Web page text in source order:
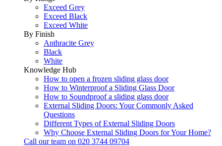
Exceed Grey
Exceed Black
Exceed White
By Finish
Anthracite Grey
Black
White
Knowledge Hub
How to open a frozen sliding glass door
How to Winterproof a Sliding Glass Door
How to Soundproof a sliding glass door
External Sliding Doors: Your Commonly Asked
Questions
Different Types of External Sliding Doors
Why Choose External Sliding Doors for Your Home?
Call our team on 020 3744 09704